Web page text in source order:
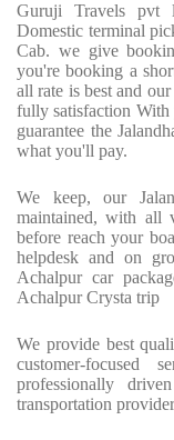
Guruji Travels pvt
Domestic terminal
Cab. we give
you're booking a
all rate is best and
fully satisfaction With
guarantee the
what you'll pay.
We keep, our
maintained, with all
before reach your
helpdesk and on
Achalpur car
Achalpur Crysta trip
We provide best
customer-
professionally
transportation